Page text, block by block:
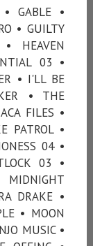
GABLE •
• GUILTY
HEAVEN
03 •
• I'LL BE
• THE
FILES •
PATROL •
04 •
03 •
DRAKE •
• MOON
MUSIC •